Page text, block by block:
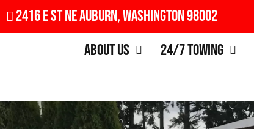
2416 E St NE Auburn, Washington 98002
About Us
24/7 Towing